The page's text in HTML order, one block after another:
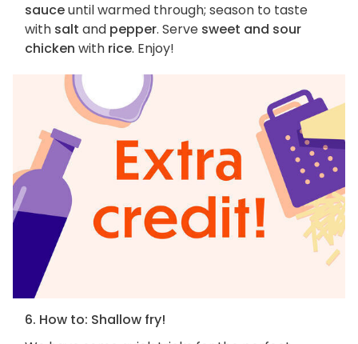
sauceuntil warmed through; season to taste
with salt and pepper. Serve sweet and sour
chicken with rice. Enjoy!
6. How to: Shallow fry!